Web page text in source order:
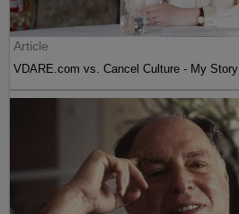
Article
VDARE.com vs. Cancel Culture - My Story